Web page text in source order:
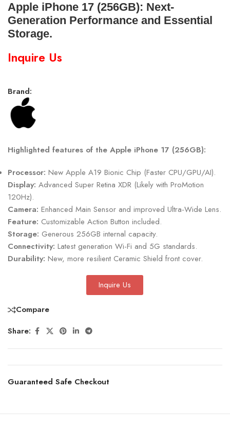
Apple iPhone 17 (256GB): Next-
Generation Performance and Essential
Storage.
Inquire Us
Brand:
Highlighted features of the Apple iPhone 17 (256GB):
Processor: New Apple A19 Bionic Chip (Faster CPU/GPU/AI).
Display: Advanced Super Retina XDR (Likely with ProMotion
120Hz).
Camera: Enhanced Main Sensor and improved Ultra-Wide Lens.
Feature: Customizable Action Button included.
Storage: Generous 256GB internal capacity.
Connectivity: Latest generation Wi-Fi and 5G standards.
Durability: New, more resilient Ceramic Shield front cover.
Inquire Us
Compare
Share:
Guaranteed Safe Checkout